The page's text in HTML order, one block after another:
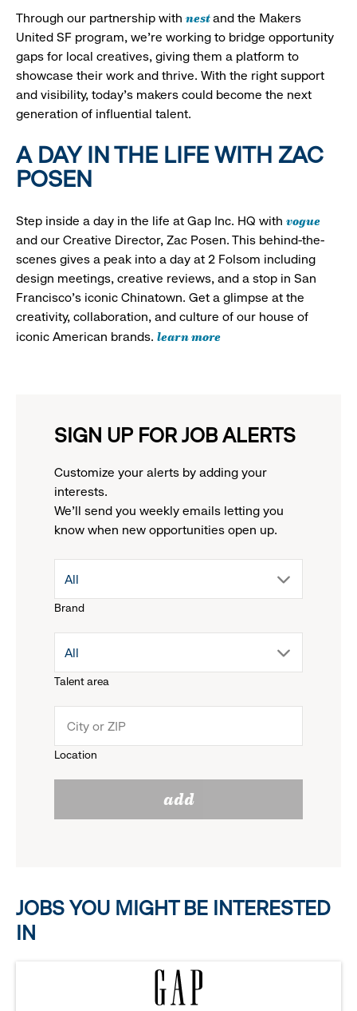
Through our partnership with nestand the Makers
United SF program, we’re working to bridge opportunity
gaps for local creatives, giving them a platform to
showcase their work and thrive. With the right support
and visibility, today’s makers could become the next
generation of influential talent.
A DAY IN THE LIFE WITH ZAC
POSEN
Step inside a day in the life at Gap Inc. HQ with vogue
and our Creative Director, Zac Posen. This behind-the-
scenes gives a peak into a day at 2 Folsom including
design meetings, creative reviews, and a stop in San
Francisco's iconic Chinatown. Get a glimpse at the
creativity, collaboration, and culture of our house of
iconic American brands. learn more
SIGN UP FOR JOB ALERTS
Customize your alerts by adding your
interests.
We'll send you weekly emails letting you
know when new opportunities open up.
Brand
drop
menu.
reveal
options.
All
Talent area
drop
menu.
All
Location
add
JOBS YOU MIGHT BE INTERESTED
IN